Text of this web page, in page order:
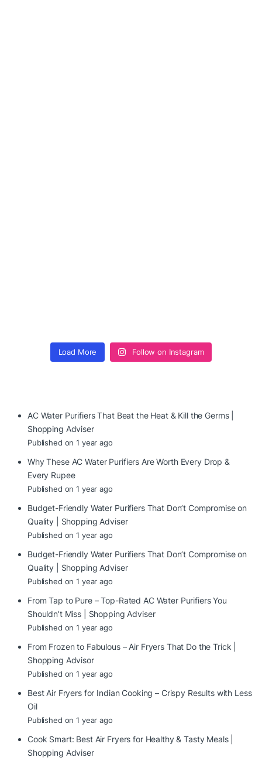
Load More Follow on Instagram
AC Water Purifiers That Beat the Heat & Kill the Germs |
Shopping Adviser
Published on 1 year ago
Why These AC Water Purifiers Are Worth Every Drop &
Every Rupee
Published on 1 year ago
Budget-Friendly Water Purifiers That Don’t Compromise on
Quality | Shopping Adviser
Published on 1 year ago
Budget-Friendly Water Purifiers That Don’t Compromise on
Quality | Shopping Adviser
Published on 1 year ago
From Tap to Pure – Top-Rated AC Water Purifiers You
Shouldn’t Miss | Shopping Adviser
Published on 1 year ago
From Frozen to Fabulous – Air Fryers That Do the Trick |
Shopping Advisor
Published on 1 year ago
Best Air Fryers for Indian Cooking – Crispy Results with Less
Oil
Published on 1 year ago
Cook Smart: Best Air Fryers for Healthy & Tasty Meals |
Shopping Adviser